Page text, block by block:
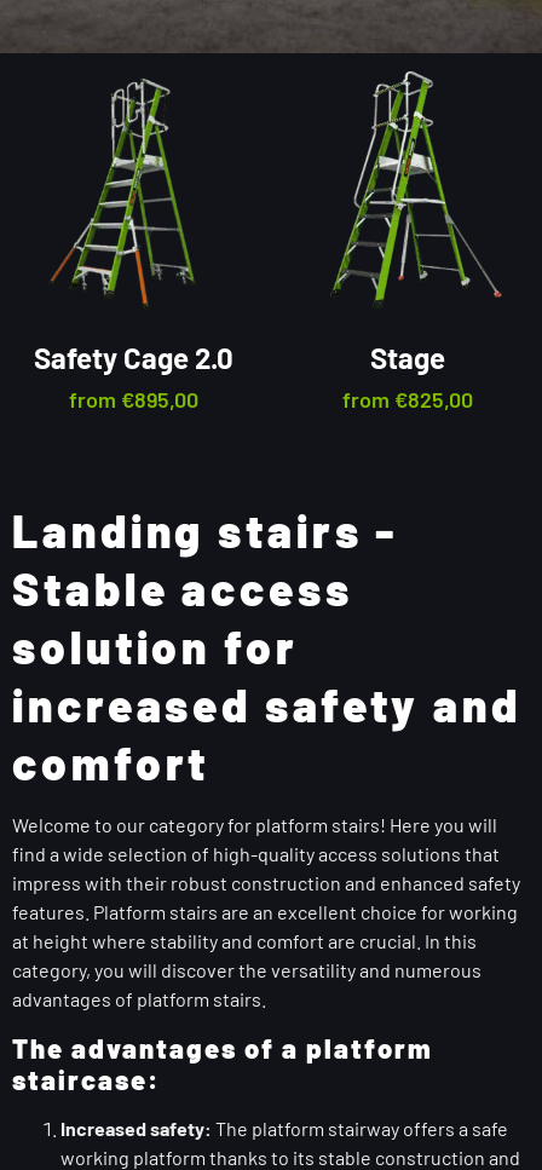
Safety Cage 2.0
from €895,00
Stage
from €825,00
Landing stairs -
Stable access
solution for
increased safety and
comfort
Welcome to our category for platform stairs! Here you will
find a wide selection of high-quality access solutions that
impress with their robust construction and enhanced safety
features. Platform stairs are an excellent choice for working
at height where stability and comfort are crucial. In this
category, you will discover the versatility and numerous
advantages of platform stairs.
The advantages of a platform
staircase:
Increased safety: The platform stairway offers a safe
working platform thanks to its stable construction and